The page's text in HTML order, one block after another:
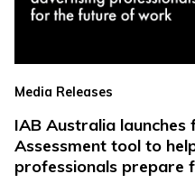
Media Releases
IAB Australia launches
Assessment tool to
professionals